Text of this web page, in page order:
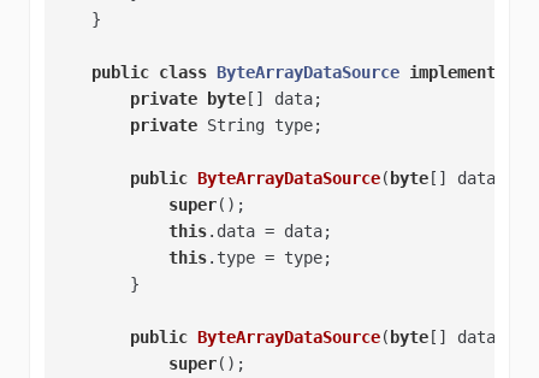
    }
public class ByteArrayDataSource implements
private
byte[] data;
private String type;
public ByteArrayDataSource( byte[] data,
super();
this.data = data;
this.type = type;
        }
public ByteArrayDataSource( byte[] data)
super();